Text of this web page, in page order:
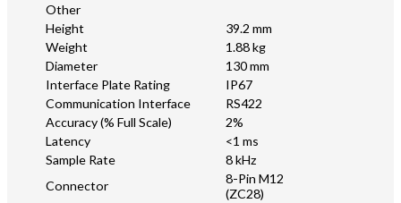
Other
Height
39.2 mm
Weight
1.88 kg
Diameter
130 mm
Interface Plate Rating
IP67
Communication Interface
RS422
Accuracy (% Full Scale)
2%
Latency
<1 ms
Sample Rate
8 kHz
Connector
8-Pin M12
(ZC28)